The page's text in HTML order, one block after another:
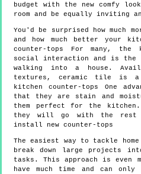
budget with the new comfy
room and be equally inviting
You'd be surprised how much
and how much better your
counter-tops For many,
social interaction and is the
walking into a house.
textures, ceramic tile is
kitchen counter-tops One
that they are stain and
them perfect for the kitchen.
they will go with the rest
install new counter-tops
The easiest way to tackle
break down large projects
tasks. This approach is
have much time and can